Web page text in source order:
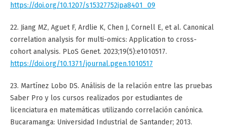
https://doi.org/10.1207/s15327752jpa8401_09
22. Jiang MZ, Aguet F, Ardlie K, Chen J, Cornell E, et al. Canonical
correlation analysis for multi-omics: Application to cross-
cohort analysis. PLoS Genet. 2023;19(5):e1010517.
https://doi.org/10.1371/journal.pgen.1010517
23. Martínez Lobo DS. Análisis de la relación entre las pruebas
Saber Pro y los cursos realizados por estudiantes de
licenciatura en matemáticas utilizando correlación canónica.
Bucaramanga: Universidad Industrial de Santander; 2013.